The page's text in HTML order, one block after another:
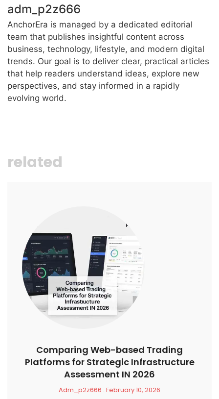
adm_p2z666
AnchorEra is managed by a dedicated editorial
team that publishes insightful content across
business, technology, lifestyle, and modern digital
trends. Our goal is to deliver clear, practical articles
that help readers understand ideas, explore new
perspectives, and stay informed in a rapidly
evolving world.
related
Comparing Web-based Trading
Platforms for Strategic Infrastructure
Assessment IN 2026
Adm_p2z666 February 10, 2026